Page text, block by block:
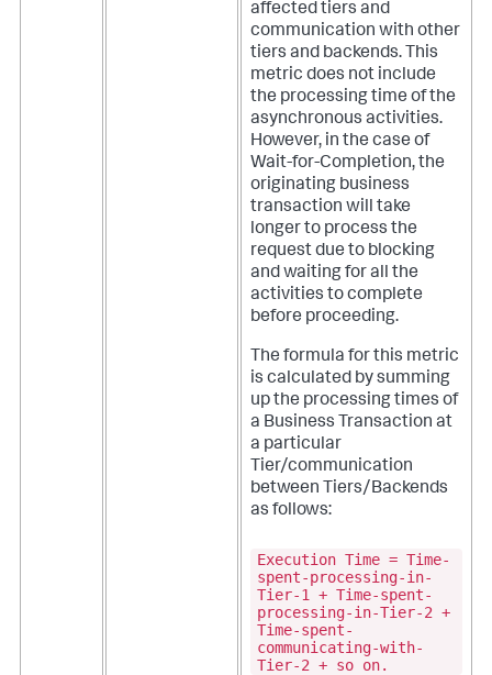
affected tiers and
communication with other
tiers and backends. This
metric does not include
the processing time of the
asynchronous activities.
However, in the case of
Wait-for-Completion, the
originating business
transaction will take
longer to process the
request due to blocking
and waiting for all the
activities to complete
before proceeding.
The formula for this metric
is calculated by summing
up the processing times of
a Business Transaction at
a particular
Tier/communication
between Tiers/Backends
as follows:
Execution Time = Time-
spent-processing-in-
Tier-1 + Time-spent-
processing-in-Tier-2 +
Time-spent-
communicating-with-
Tier-2 + so on.